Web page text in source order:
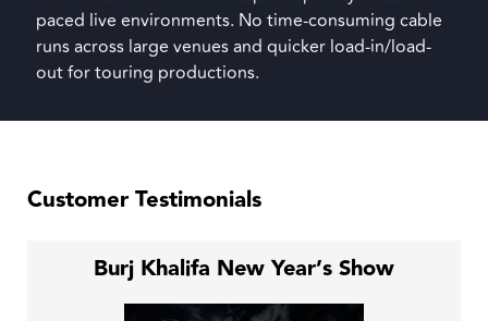
paced live environments. No time-consuming cable
runs across large venues and quicker load-in/load-
out for touring productions.
Customer Testimonials
Burj Khalifa New Year’s Show